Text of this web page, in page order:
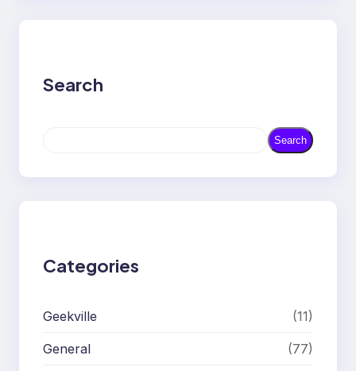
Search
r
Search
Categories
Geekville (11)
General (77)